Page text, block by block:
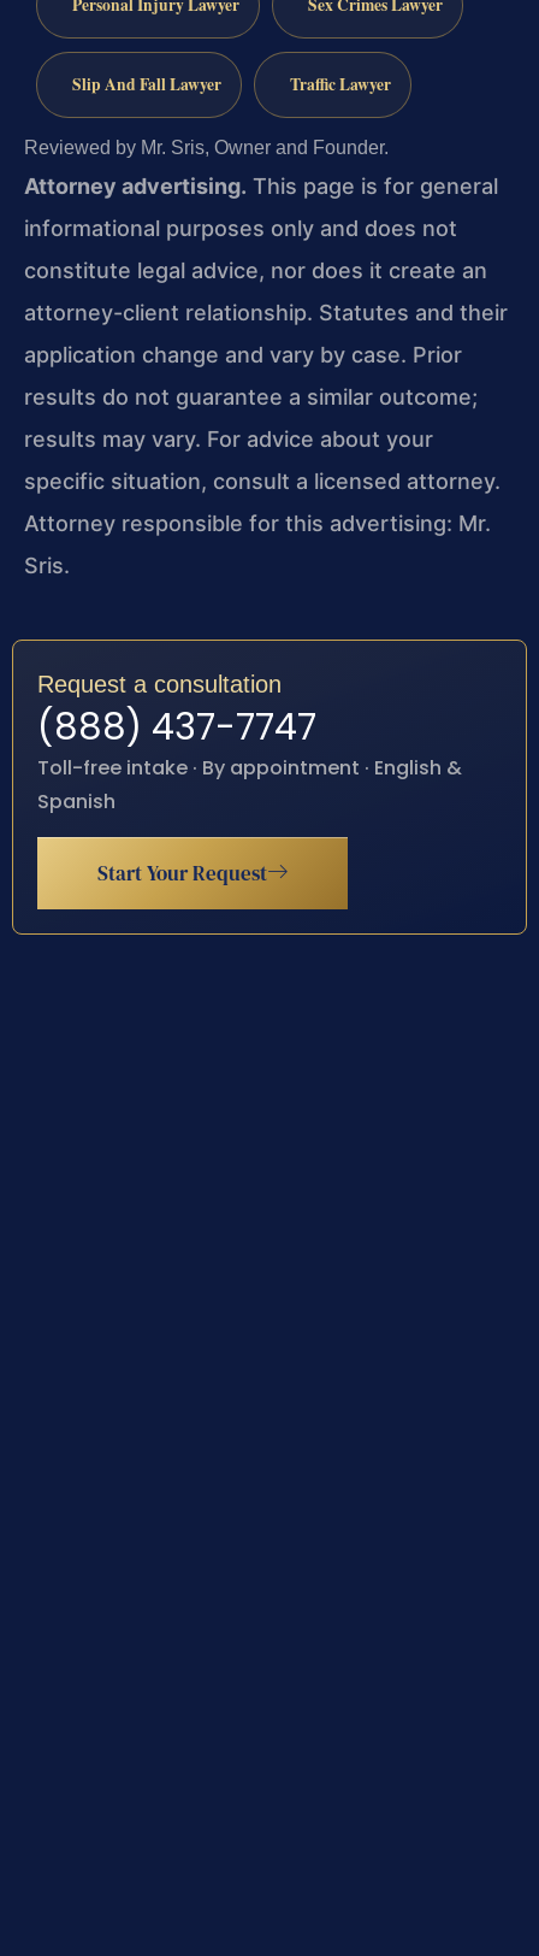
Personal Injury Lawyer Sex Crimes Lawyer
Slip And Fall Lawyer Traffic Lawyer
Reviewed by Mr. Sris, Owner and Founder.
Attorney advertising. This page is for general
informational purposes only and does not
constitute legal advice, nor does it create an
attorney-client relationship. Statutes and their
application change and vary by case. Prior
results do not guarantee a similar outcome;
results may vary. For advice about your
specific situation, consult a licensed attorney.
Attorney responsible for this advertising: Mr.
Sris.
Request a consultation
(888) 437-7747
Toll-free intake · By appointment · English &
Spanish
Start Your Request